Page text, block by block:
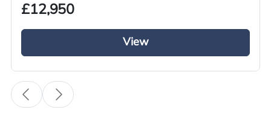
Meet your demand now with this excellent used
2017 Scania R450 Tractor Unit, available for sale
at GRC Truck Sales. This vehicle features an
automatic transmission and a diesel engine,
ensuring a smooth and powerful drive. The 6×2
midlift axle configuration and sliding 5th wheel
make hooking and unhooking loads a breeze.
£12,950
View